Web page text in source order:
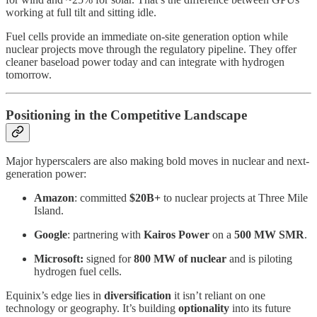
working at full tilt and sitting idle.
Fuel cells provide an immediate on-site generation option while
nuclear projects move through the regulatory pipeline. They offer
cleaner baseload power today and can integrate with hydrogen
tomorrow.
Positioning in the Competitive Landscape
Major hyperscalers are also making bold moves in nuclear and next-
generation power:
Amazon: committed $20B+ to nuclear projects at Three Mile
Island.
Google: partnering with Kairos Power on a 500 MW SMR.
Microsoft: signed for800 MW of nuclear and is piloting
hydrogen fuel cells.
Equinix’s edge lies in diversification it isn’t reliant on one
technology or geography. It’s building optionality into its future